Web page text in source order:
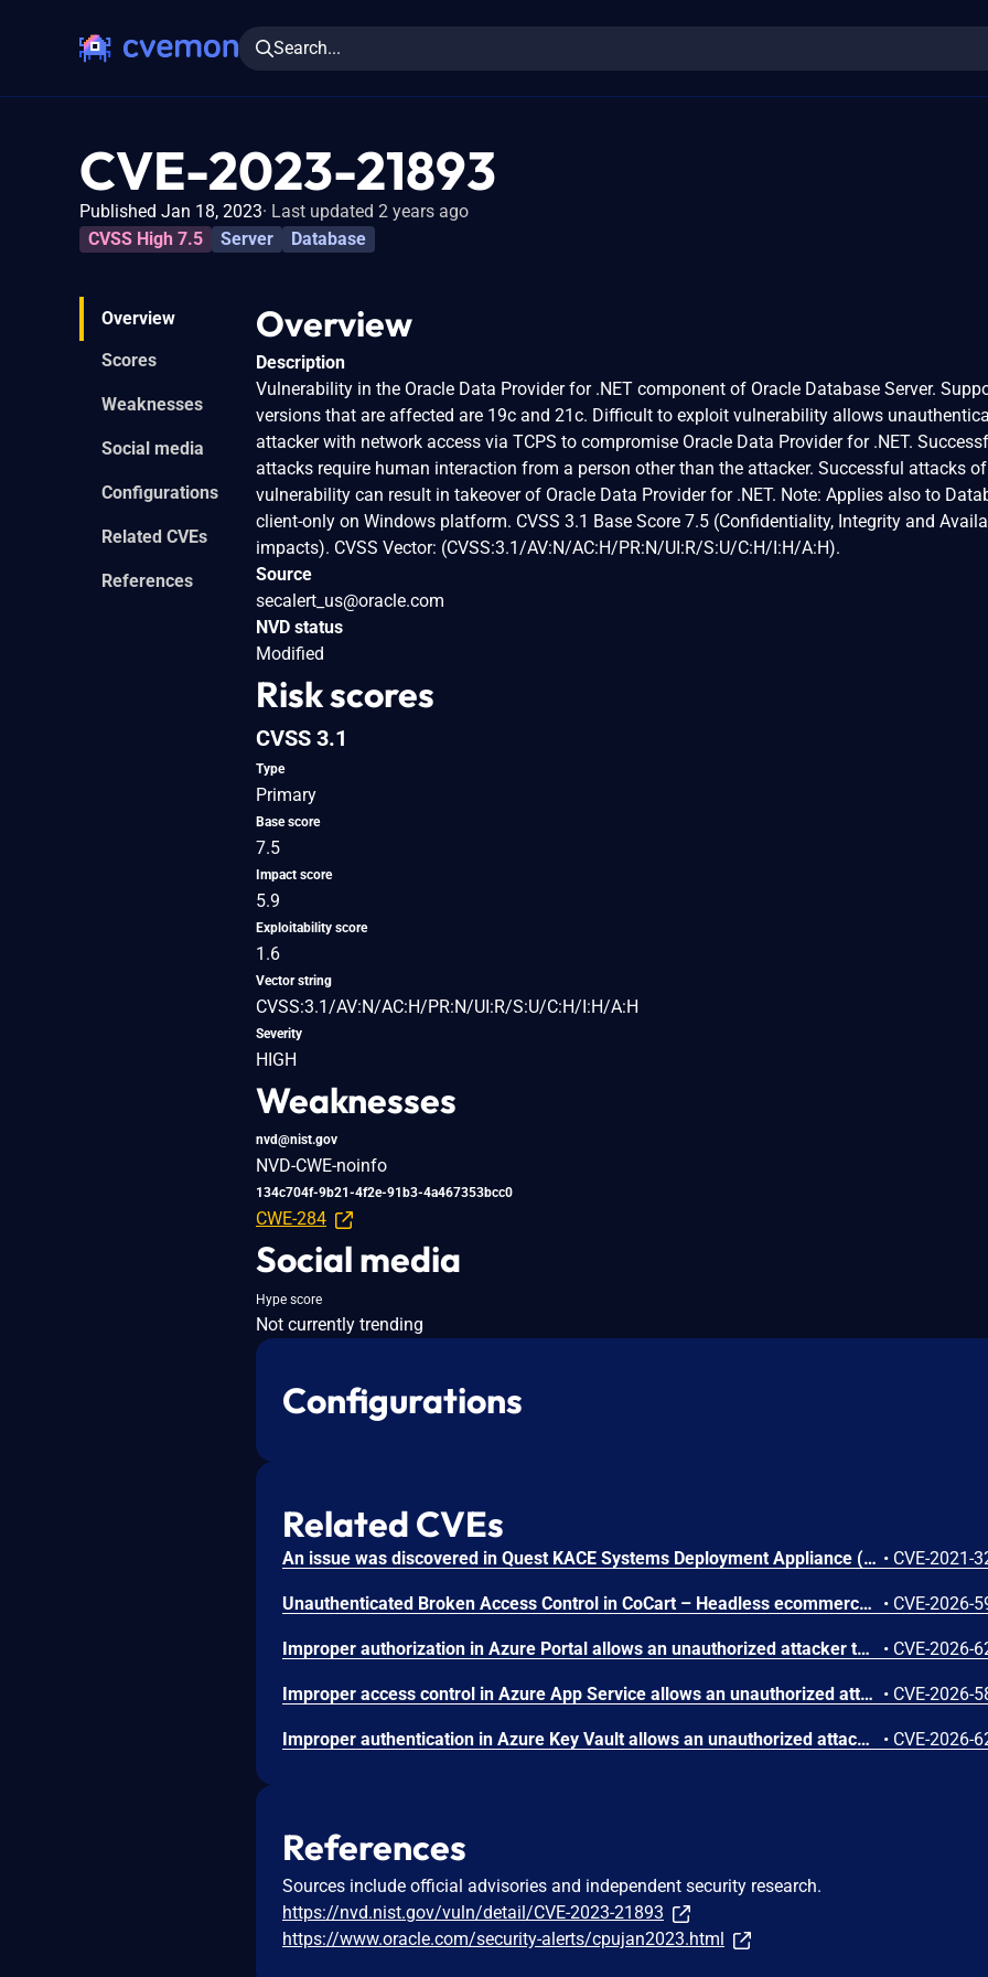
Search...
CVE-2023-21893
Published Jan 18, 2023 Last updated 2 years ago
CVSS High 7.5
Server Database
Overview
Scores
Weaknesses
Social media
Configurations
Related CVEs
References
Overview
Description
Vulnerability in the Oracle Data Provider for .NET component of Oracle Database Server.
versions that are affected are 19c and 21c. Difficult to exploit vulnerability allows
attacker with network access via TCPS to compromise Oracle Data Provider for .NET.
attacks require human interaction from a person other than the attacker. Successful attacks
vulnerability can result in takeover of Oracle Data Provider for .NET. Note: Applies also to
client-only on Windows platform. CVSS 3.1 Base Score 7.5 (Confidentiality, Integrity and
impacts). CVSS Vector: (CVSS:3.1/AV:N/AC:H/PR:N/UI:R/S:U/C:H/I:H/A:H).
Source
secalert_us@oracle.com
NVD status
Modified
Risk scores
CVSS 3.1
Type
Primary
Base score
7.5
Impact score
5.9
Exploitability score
1.6
Vector string
CVSS:3.1/AV:N/AC:H/PR:N/UI:R/S:U/C:H/I:H/A:H
Severity
HIGH
Weaknesses
nvd@nist.gov
NVD-CWE-noinfo
134c704f-9b21-4f2e-91b3-4a467353bcc0
CWE-284
Social media
Hype score
Not currently trending
Configurations
Related CVEs
An issue was discovered in Quest KACE Systems Deployment Appliance (SMA) 11.0.273. It installs with default user credentials. The report and R1 MySQL accounts have a password of box747, which is publicly known and documented. This allows remote attackers to trivially gain privileged access to the MySQL databases. Sensitive information is stored in the database, such as privileged credentials for other systems. • CVE-2021-
Unauthenticated Broken Access Control in CoCart – Headless ecommerce <= 4.8.4 versions. • CVE-2026-
Improper authorization in Azure Portal allows an unauthorized attacker to disclose information over a network. • CVE-2026-
Improper access control in Azure App Service allows an unauthorized attacker to elevate privileges over a network. • CVE-2026-
Improper authentication in Azure Key Vault allows an unauthorized attacker to elevate privileges over a network. • CVE-2026-
References
Sources include official advisories and independent security research.
https://nvd.nist.gov/vuln/detail/CVE-2023-21893
https://www.oracle.com/security-alerts/cpujan2023.html